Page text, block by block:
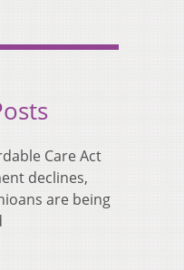
Care Act
declines,
are being